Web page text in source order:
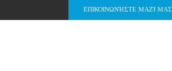
ΕΠΙΚΟΙΝΩΝΉΣΤΕ ΜΑΖΊ ΜΑΣ